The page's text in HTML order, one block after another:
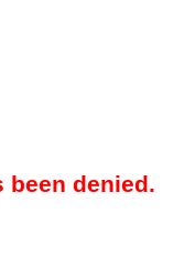
been denied.